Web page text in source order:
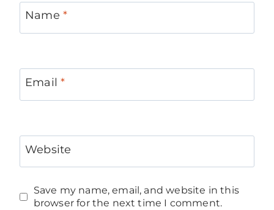
Name *
Email*
Website
Save my name, email, and website in this
browser for the next time I comment.